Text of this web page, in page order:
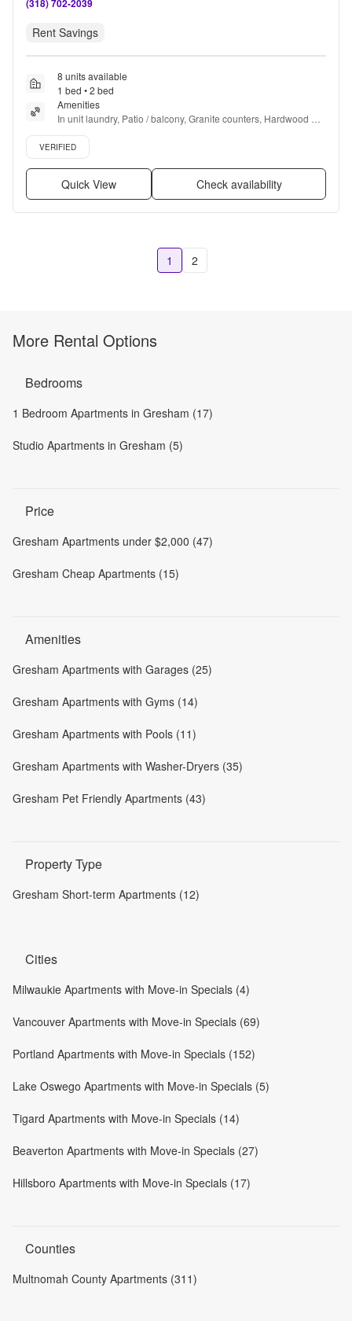
(318) 702-2039
Rent Savings
8 units available
1 bed • 2 bed
Amenities
In unit laundry, Patio / balcony, Granite counters, Hardwood
floors, Dishwasher, Pet friendly + more
Verified listing
VERIFIED
Quick View Check availability
1 2
More Rental Options
Bedrooms
1 Bedroom Apartments in Gresham (17)
Studio Apartments in Gresham (5)
Price
Gresham Apartments under $2,000 (47)
Gresham Cheap Apartments (15)
Amenities
Gresham Apartments with Garages (25)
Gresham Apartments with Gyms (14)
Gresham Apartments with Pools (11)
Gresham Apartments with Washer-Dryers (35)
Gresham Pet Friendly Apartments (43)
Property Type
Gresham Short-term Apartments (12)
Cities
Milwaukie Apartments with Move-in Specials (4)
Vancouver Apartments with Move-in Specials (69)
Portland Apartments with Move-in Specials (152)
Lake Oswego Apartments with Move-in Specials (5)
Tigard Apartments with Move-in Specials (14)
Beaverton Apartments with Move-in Specials (27)
Hillsboro Apartments with Move-in Specials (17)
Counties
Multnomah County Apartments (311)